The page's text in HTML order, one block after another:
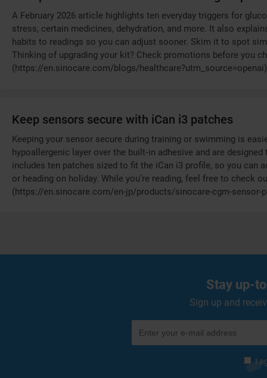
A February 2026 article highlights ten everyday triggers for
stress, certain medicines, dehydration, and more. It also
habits to readings so you can adjust sooner. Skim it to spot
Thinking of upgrading your kit? Check promotions before you
(https://en.sinocare.com/blogs/
Keep sensors secure with iCan i3 patches
Keeping your sensor secure during training or swimming is
hypoallergenic layer over the built‑in adhesive and are
includes ten patches sized to fit the iCan i3 profile, so you can
or heading on holiday. While you’re reading, feel free to check
(https://en.sinocare.com/en-jp/products/sinocare-cgm-sensor-
Stay up-
Sign up and
I